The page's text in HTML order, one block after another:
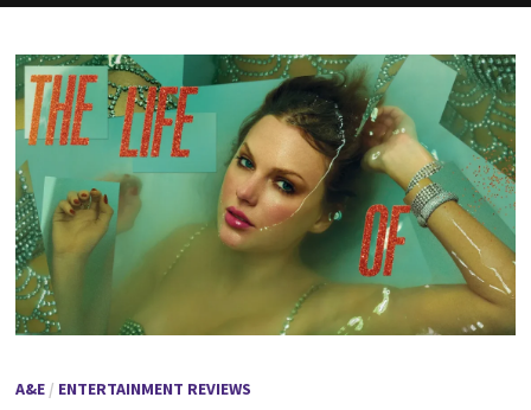
A&E/ ENTERTAINMENT REVIEWS